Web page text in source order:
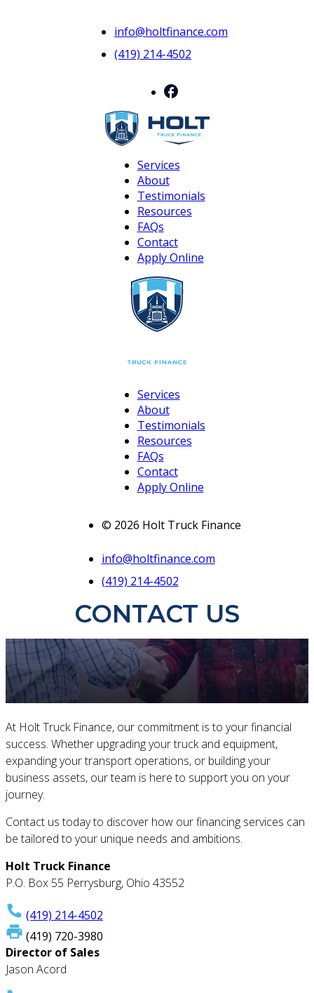
info@holtfinance.com
(419) 214-4502
Services
About
Testimonials
Resources
FAQs
Contact
Apply Online
Services
About
Testimonials
Resources
FAQs
Contact
Apply Online
© 2026 Holt Truck Finance
info@holtfinance.com
(419) 214-4502
CONTACT US
At Holt Truck Finance, our commitment is to your financial
success. Whether upgrading your truck and equipment,
expanding your transport operations, or building your
business assets, our team is here to support you on your
journey.
Contact us today to discover how our financing services can
be tailored to your unique needs and ambitions.
Holt Truck Finance
P.O. Box 55 Perrysburg, Ohio 43552
(419) 214-4502
(419) 720-3980
Director of Sales
Jason Acord